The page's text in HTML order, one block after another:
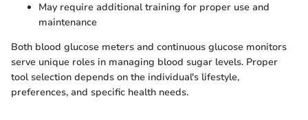
May require additional training for proper use and
maintenance
Both blood glucose meters and continuous glucose monitors
serve unique roles in managing blood sugar levels. Proper
tool selection depends on the individual's lifestyle,
preferences, and specific health needs.